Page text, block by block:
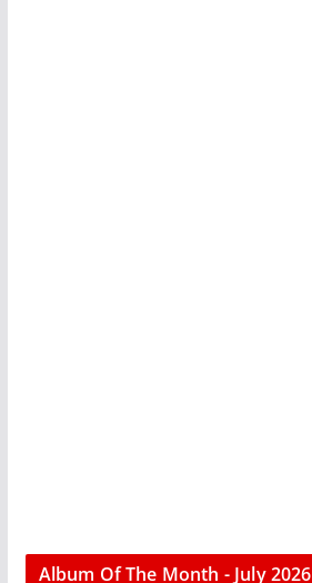
Album Of The Month - July 2026